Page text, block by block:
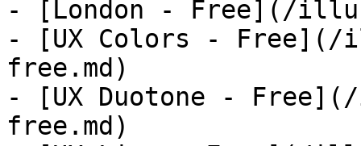
- [London - Free](/
- [UX Colors -
free.md)
- [UX Duotone -
free.md)